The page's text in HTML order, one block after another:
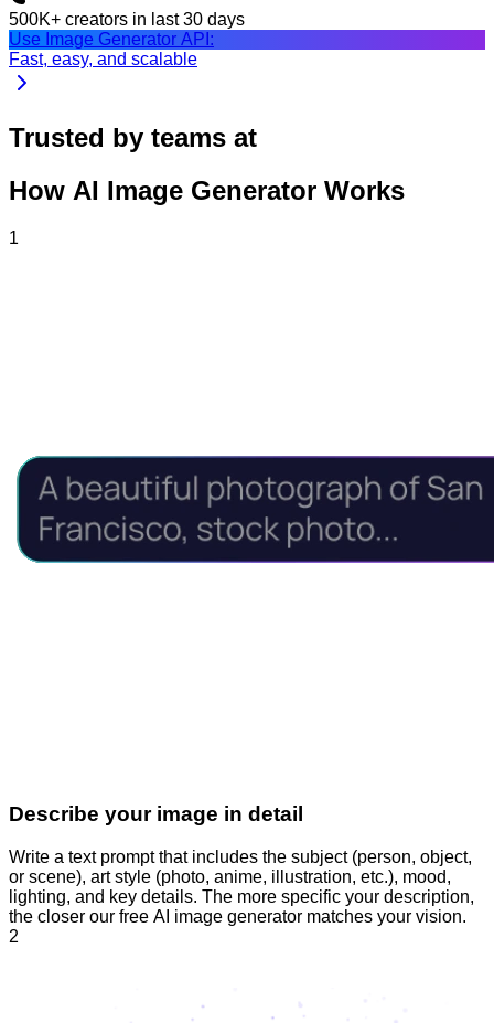
500K+ creators in last 30 days
Use Image Generator API:
Fast, easy, and scalable
Trusted by teams at
How AI Image Generator Works
1
Describe your image in detail
Write a text prompt that includes the subject (person, object,
or scene), art style (photo, anime, illustration, etc.), mood,
lighting, and key details. The more specific your description,
the closer our free AI image generator matches your vision.
2